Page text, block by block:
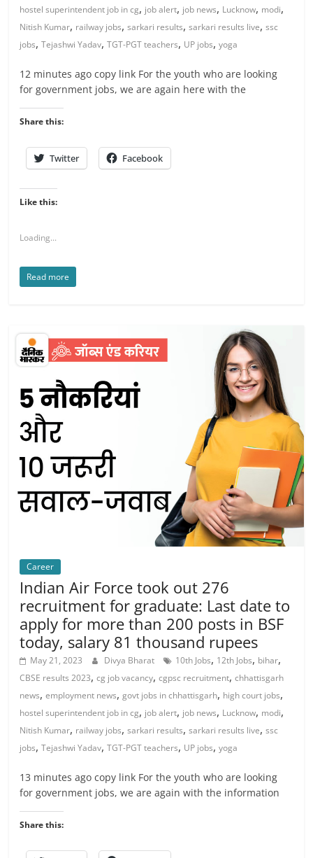
hostel superintendent job in cg, job alert, job news, Lucknow, modi,
Nitish Kumar, railway jobs,sarkari results,sarkari results live,ssc
jobs,Tejashwi Yadav,TGT-PGT teachers, UP jobs,yoga
12 minutes ago copy link For the youth who are looking
for government jobs, we are again here with the
Share this:
Twitter Facebook
Like this:
Loading...
Read more
Career
Indian Air Force took out 276
recruitment for graduate: Last date to
apply for more than 200 posts in BSF
today, salary 81 thousand rupees
May 21, 2023 Divya Bharat 10th Jobs, 12th Jobs, bihar,
CBSE results 2023,cg job vacancy,cgpsc recruitment,chhattisgarh
news,employment news,govt jobs in chhattisgarh, high court jobs,
hostel superintendent job in cg, job alert, job news, Lucknow, modi,
Nitish Kumar, railway jobs,sarkari results,sarkari results live,ssc
jobs,Tejashwi Yadav,TGT-PGT teachers, UP jobs,yoga
13 minutes ago copy link For the youth who are looking
for government jobs, we are again with the information
Share this: